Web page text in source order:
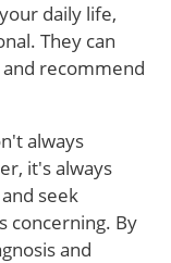
daily life,
They can
recommend
always
it's always
seek
concerning. By
and